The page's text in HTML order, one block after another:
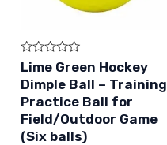
Rated
0
out
of
5
Lime Green Hockey
Dimple Ball – Training
Practice Ball for
Field/Outdoor Game
(Six balls)